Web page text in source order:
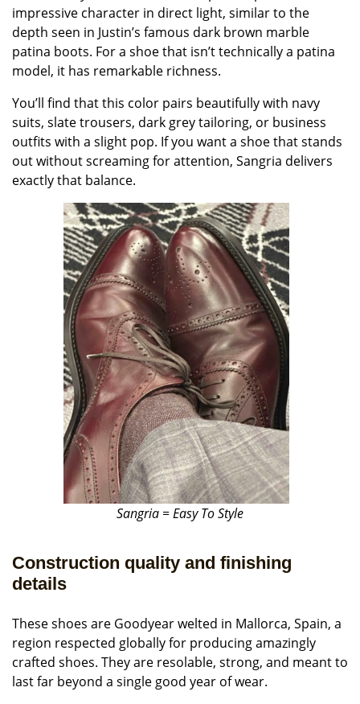
impressive character in direct light, similar to the
depth seen in Justin’s famous dark brown marble
patina boots. For a shoe that isn’t technically a patina
model, it has remarkable richness.
You’ll find that this color pairs beautifully with navy
suits, slate trousers, dark grey tailoring, or business
outfits with a slight pop. If you want a shoe that stands
out without screaming for attention, Sangria delivers
exactly that balance.
Sangria = Easy To Style
Construction quality and finishing
details
These shoes are Goodyear welted in Mallorca, Spain, a
region respected globally for producing amazingly
crafted shoes. They are resolable, strong, and meant to
last far beyond a single good year of wear.